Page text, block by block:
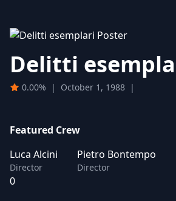
Delitti
0.00% | October 1, 1988 |
Featured Crew
Luca Alcini
Director
Pietro Bontempo
Director
0